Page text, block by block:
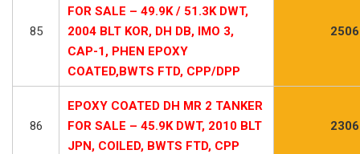
85
FOR SALE – 49.9K / 51.3K DWT,
2004 BLT KOR, DH DB, IMO 3,
CAP-1, PHEN EPOXY
COATED,BWTS FTD, CPP/DPP
86
EPOXY COATED DH MR 2 TANKER
FOR SALE – 45.9K DWT, 2010 BLT
JPN, COILED, BWTS FTD, CPP